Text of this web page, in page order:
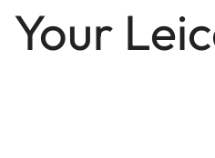
Your